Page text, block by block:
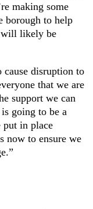
making some
borough to help
will likely be
cause disruption to
that we are
support we can
going to be a
put in place
now to ensure we